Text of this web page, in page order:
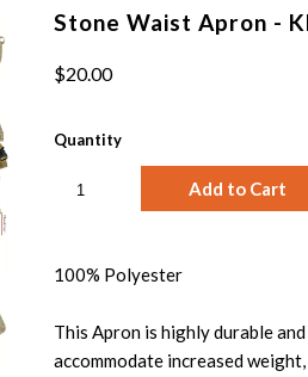
Stone Waist Apron -
$20.00
Quantity
100% Polyester
This Apron is highly durable
accommodate increased